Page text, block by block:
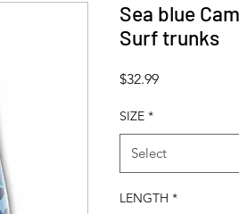
Sea blue
Surf trunks
$32.99Price
SIZE *
Select
LENGTH *